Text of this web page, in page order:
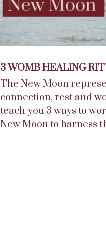
3 WOMB HEALING
The New Moon
connection, rest and
teach you 3 ways to
New Moon to harness